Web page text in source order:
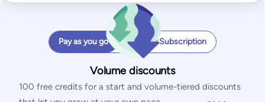
Pay as you go Monthly Subscription
IP & domain blocklist tests
DMARC test
Price per email
Your Total /month
Volume discounts
100 free credits for a start and volume-tiered discounts